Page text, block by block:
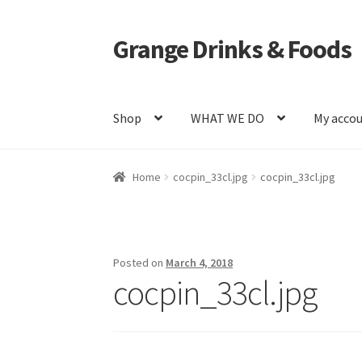
Skip
to
Skip
to
Grange Drinks & Foods
Shop WHAT WE DO My
Home Cart Catering Checkout Grange
Home cocpin_33cl.jpg cocpin_33cl.jpg
Posted on March 4, 2018
cocpin_33cl.jpg